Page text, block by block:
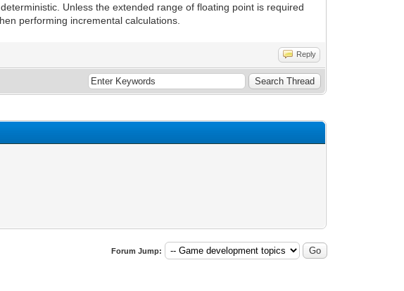
Unless the extended range of floating point is required
performing incremental calculations.
Reply
Forum Jump: